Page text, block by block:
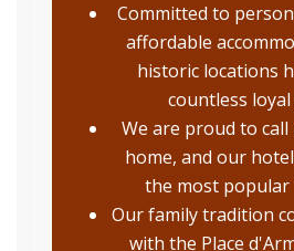
Committed to
affordable
historic locations
countless
We are proud to call
home, and our
the most popular
Our family tradition
with the Place